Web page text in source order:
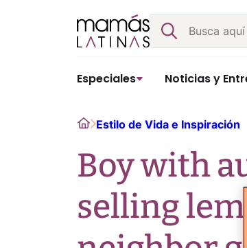
Buscar
Especiales Noticias y
HomeEstilo de Vida e Inspiración
Boy with
selling